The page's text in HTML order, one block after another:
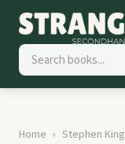
Home Stephen King